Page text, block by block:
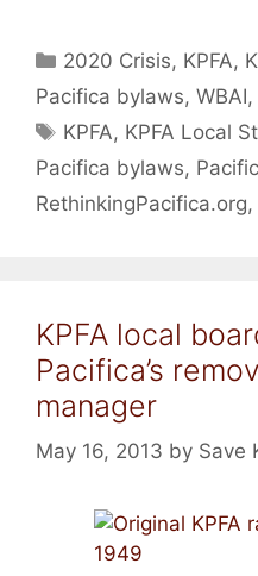
Categories
2020 Crisis, KPFA,
Pacifica bylaws, WBAI,
Tags
KPFA, KPFA Local
Pacifica bylaws,
RethinkingPacifica.org,
KPFA local
Pacifica’s
manager
May 16, 2013 by Save